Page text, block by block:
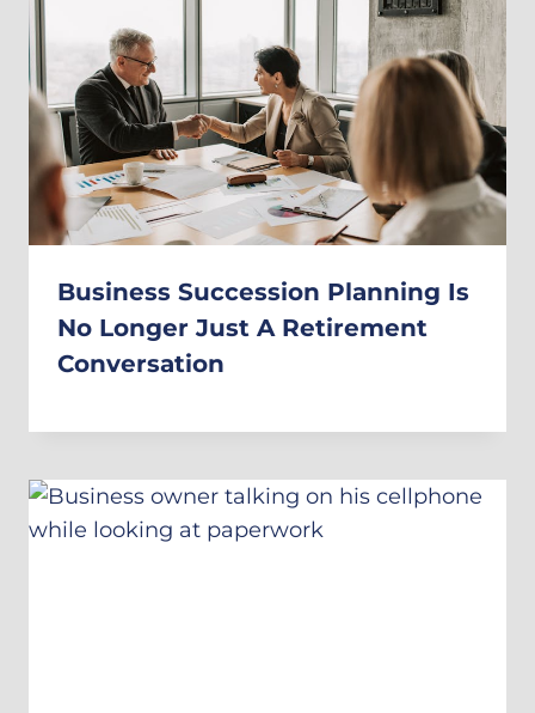
Business Succession Planning Is
No Longer Just A Retirement
Conversation